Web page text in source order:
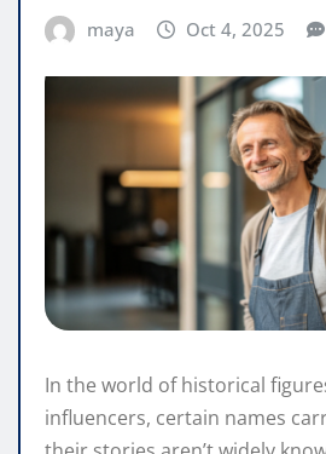
maya Oct 4, 2025
In the world of historical
influencers, certain names